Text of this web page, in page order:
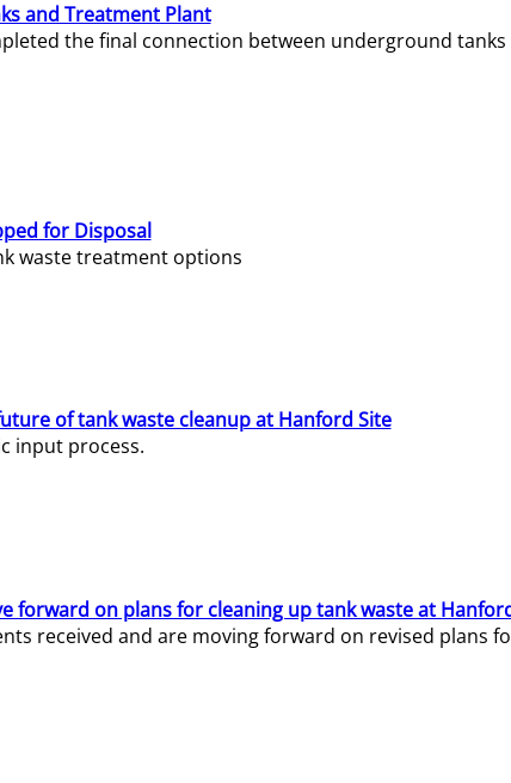
and Treatment Plant
the final connection between underground
for Disposal
waste treatment options
of tank waste cleanup at Hanford Site
input process.
forward on plans for cleaning up tank waste at
received and are moving forward on revised plans